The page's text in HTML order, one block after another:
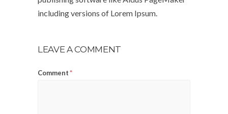
including versions of Lorem Ipsum.
LEAVE A COMMENT
Comment*